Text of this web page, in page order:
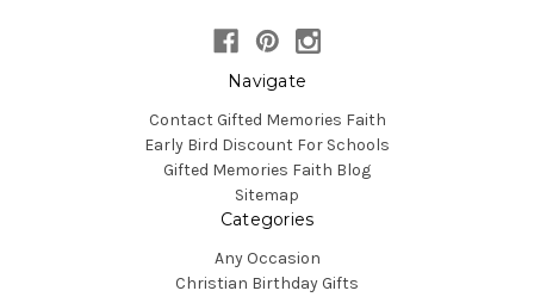
Navigate
Contact Gifted Memories Faith
Early Bird Discount For Schools
Gifted Memories Faith Blog
Sitemap
Categories
Any Occasion
Christian Birthday Gifts